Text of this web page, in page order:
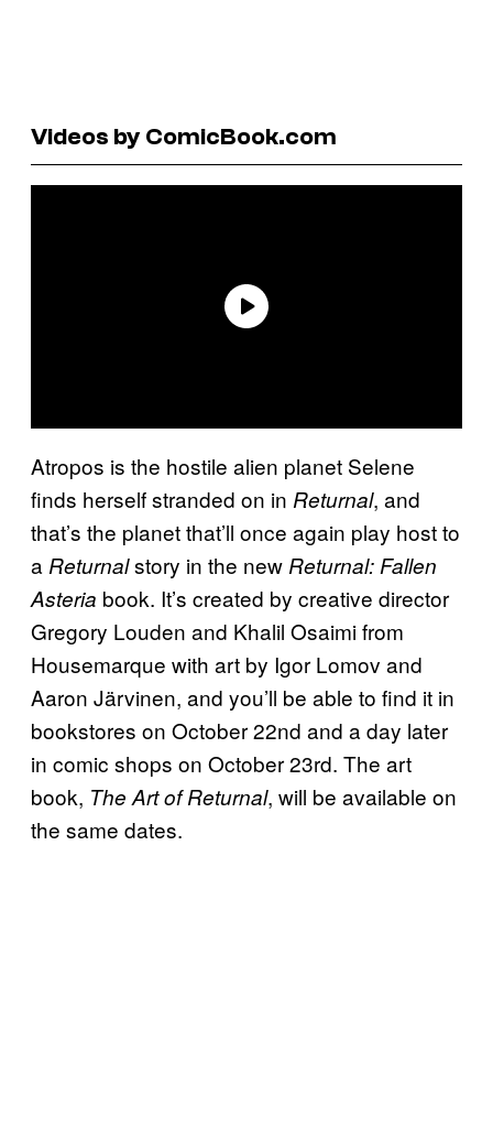
Videos by ComicBook.com
Atropos is the hostile alien planet Selene
finds herself stranded on in Returnal, and
that’s the planet that’ll once again play host to
a Returnalstory in the new Returnal: Fallen
Asteria book. It’s created by creative director
Gregory Louden and Khalil Osaimi from
Housemarque with art by Igor Lomov and
Aaron Järvinen, and you’ll be able to find it in
bookstores on October 22nd and a day later
in comic shops on October 23rd. The art
book, The Art of Returnal, will be available on
the same dates.